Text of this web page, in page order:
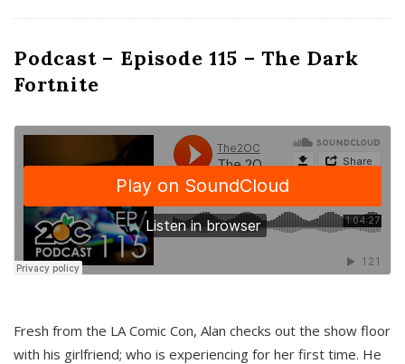
Podcast – Episode 115 – The Dark
Fortnite
Fresh from the LA Comic Con, Alan checks out the show floor
with his girlfriend; who is experiencing for her first time. He